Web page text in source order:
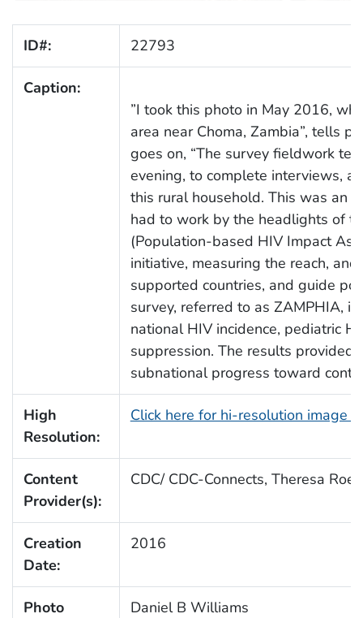
ID#: 22793
Caption:
”I took this photo in May 2016,
area near Choma, Zambia”, tells
goes on, “The survey fieldwork
evening, to complete interviews,
this rural household. This was an
had to work by the headlights of
(Population-based HIV Impact
initiative, measuring the reach,
supported countries, and guide
survey, referred to as ZAMPHIA,
national HIV incidence, pediatric
suppression. The results provided
subnational progress toward
High
Resolution:
Click here for hi-resolution image
Content
Provider(s):
CDC/ CDC-Connects, Theresa
Creation
Date:
2016
Photo
Daniel B Williams